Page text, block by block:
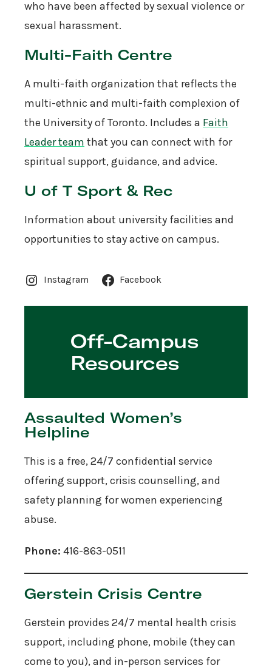
who have been affected by sexual violence or
sexual harassment.
Multi-Faith Centre
A multi-faith organization that reflects the
multi-ethnic and multi-faith complexion of
the University of Toronto. Includes a Faith
Leader team that you can connect with for
spiritual support, guidance, and advice.
U of T Sport & Rec
Information about university facilities and
opportunities to stay active on campus.
Instagram Facebook
Off-Campus
Resources
Assaulted Women’s
Helpline
This is a free, 24/7 confidential service
offering support, crisis counselling, and
safety planning for women experiencing
abuse.
Phone: 416-863-0511
Gerstein Crisis Centre
Gerstein provides 24/7 mental health crisis
support, including phone, mobile (they can
come to you), and in-person services for